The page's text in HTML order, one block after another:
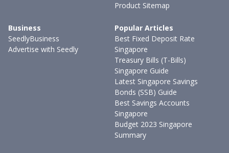
Product Sitemap
Business
SeedlyBusiness
Advertise with Seedly
Popular Articles
Best Fixed Deposit Rate
Singapore
Treasury Bills (T-Bills)
Singapore Guide
Latest Singapore Savings
Bonds (SSB) Guide
Best Savings Accounts
Singapore
Budget 2023 Singapore
Summary